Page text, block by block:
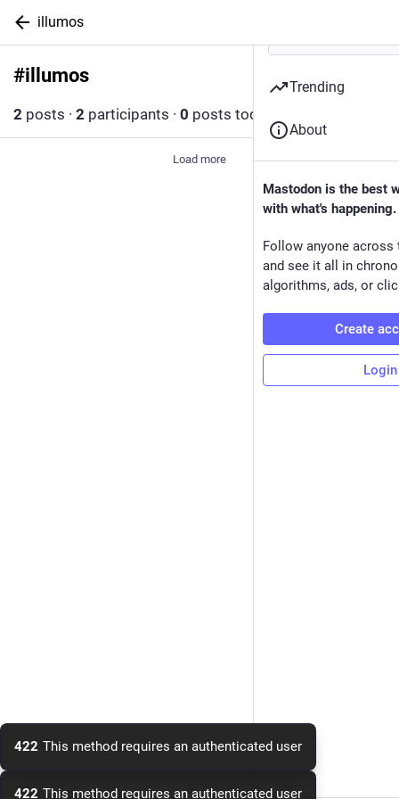
illumos
#illumos
2 posts · 2 participants · 0 posts today
Load more
Trending
About
Mastodon is the best
with what's happening.
Follow anyone across
and see it all in
algorithms, ads, or
Create
Login
422 This method requires an authenticated user
422 This method requires an authenticated user